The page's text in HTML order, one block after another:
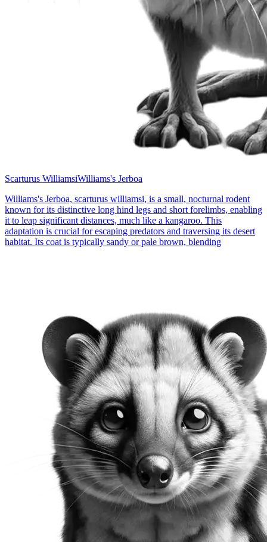
Scarturus WilliamsiWilliams's Jerboa
Williams's Jerboa, scarturus williamsi, is a small, nocturnal rodent
known for its distinctive long hind legs and short forelimbs, enabling
it to leap significant distances, much like a kangaroo. This
adaptation is crucial for escaping predators and traversing its desert
habitat. Its coat is typically sandy or pale brown, blending